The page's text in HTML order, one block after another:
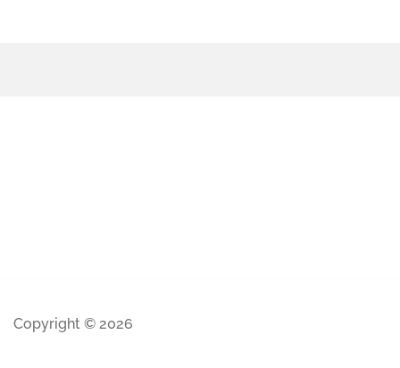
Copyright © 2026